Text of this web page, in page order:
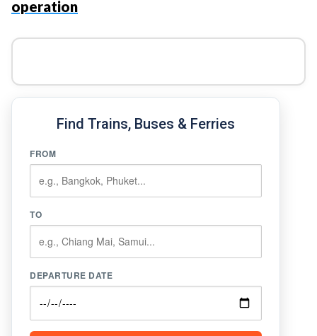
operation
Find Trains, Buses & Ferries
FROM
TO
DEPARTURE DATE